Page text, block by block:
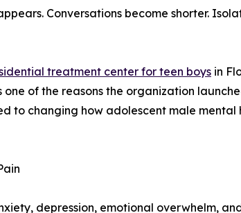
Conversations become shorter.
treatment center for teen boys in
of the reasons the organization
to changing how adolescent male mental
depression, emotional overwhelm,